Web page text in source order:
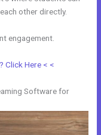
other directly.
engagement.
Click Here < <
Software for